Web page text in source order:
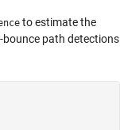
to estimate the
path detections